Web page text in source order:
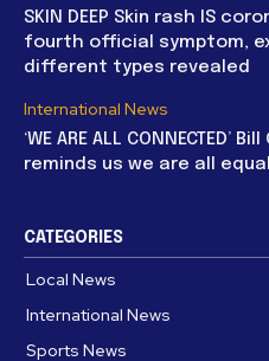
SKIN DEEP Skin rash IS
fourth official symptom,
different types revealed
International News
‘WE ARE ALL
reminds us we are all
CATEGORIES
Local News
International News
Sports News